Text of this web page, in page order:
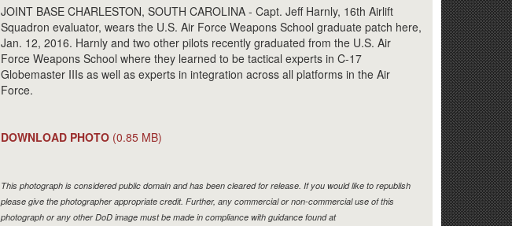
JOINT BASE CHARLESTON, SOUTH CAROLINA - Capt. Jeff Harnly, 16th Airlift
Squadron evaluator, wears the U.S. Air Force Weapons School graduate patch here,
Jan. 12, 2016. Harnly and two other pilots recently graduated from the U.S. Air
Force Weapons School where they learned to be tactical experts in C-17
Globemaster IIIs as well as experts in integration across all platforms in the Air
Force.
DOWNLOAD PHOTO (0.85 MB)
This photograph is considered public domain and has been cleared for release. If you would like to republish
please give the photographer appropriate credit. Further, any commercial or non-commercial use of this
photograph or any other DoD image must be made in compliance with guidance found at